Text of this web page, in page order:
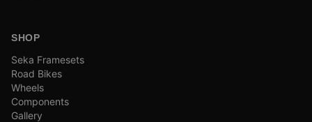
SHOP
Seka Framesets
Road Bikes
Wheels
Components
Gallery